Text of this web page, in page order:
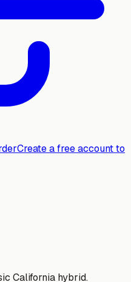
Create a free account to
California hybrid.